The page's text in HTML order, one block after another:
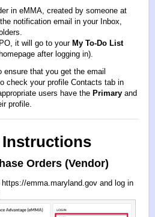
in eMMA, created by someone at
notification email in your Inbox,
it will go to your My To-Do List
after logging in).
ensure that you get the email
check your profile Contacts tab in
users have the Primary and
profile.
Instructions
Orders (Vendor)
https://emma.maryland.gov and log in